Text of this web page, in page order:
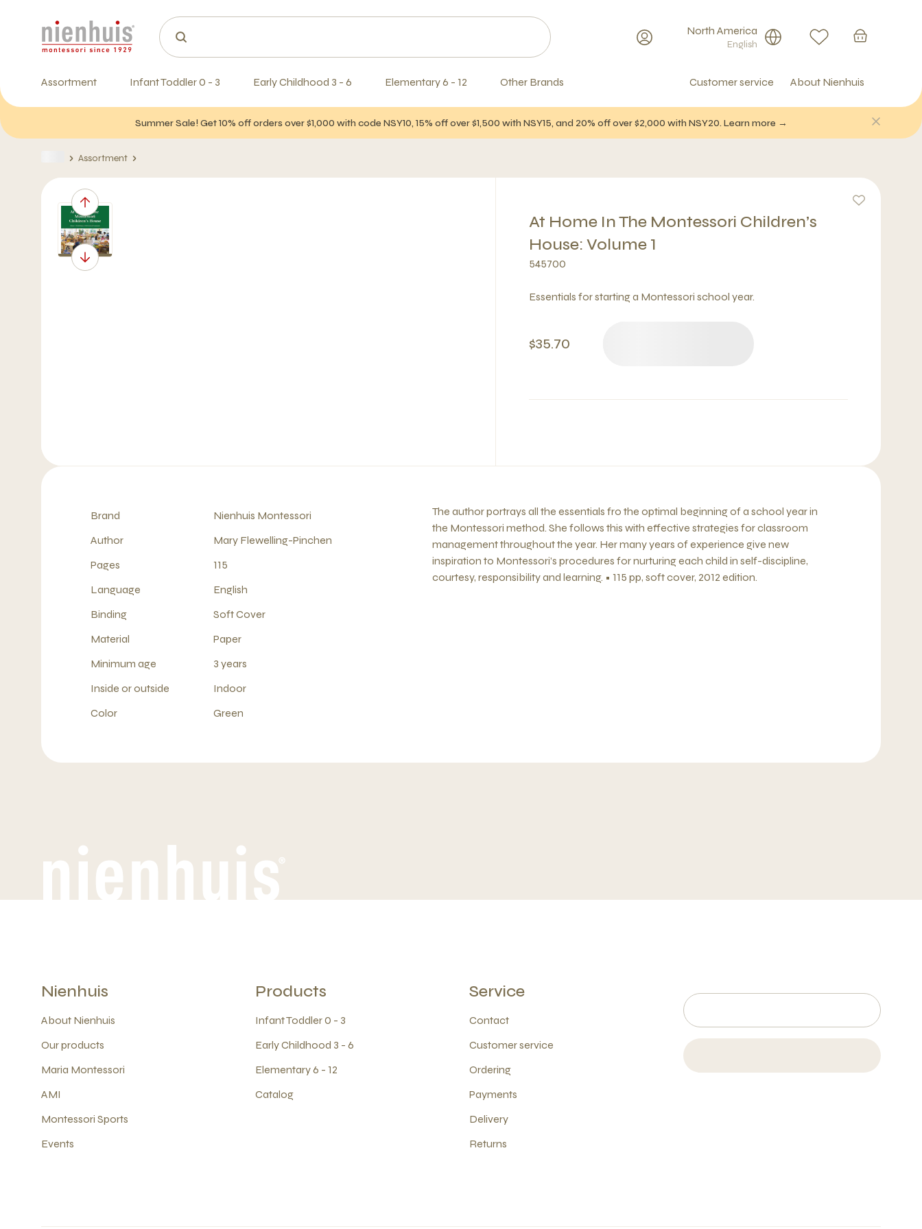
North America
English
Assortment Infant Toddler 0 - 3 Early Childhood 3 - 6 Elementary 6 - 12 Other Brands Customer service About Nienhuis
Summer Sale! Get 10% off orders over $1,000 with code NSY10, 15% off over $1,500 with NSY15, and 20% off over $2,000 with NSY20. Learn more →
Assortment
At Home In The Montessori Children’s
House: Volume 1
545700
Essentials for starting a Montessori school year.
$35.70
Brand
Nienhuis Montessori
Author
Mary Flewelling-Pinchen
Pages
115
Language
English
Binding
Soft Cover
Material
Paper
Minimum age
3 years
Inside or outside
Indoor
Color
Green
The author portrays all the essentials fro the optimal beginning of a school year in
the Montessori method. She follows this with effective strategies for classroom
management throughout the year. Her many years of experience give new
inspiration to Montessori’s procedures for nurturing each child in self-discipline,
courtesy, responsibility and learning. • 115 pp, soft cover, 2012 edition.
Nienhuis
About Nienhuis
Our products
Maria Montessori
AMI
Montessori Sports
Events
Products
Infant Toddler 0 - 3
Early Childhood 3 - 6
Elementary 6 - 12
Catalog
Service
Contact
Customer service
Ordering
Payments
Delivery
Returns